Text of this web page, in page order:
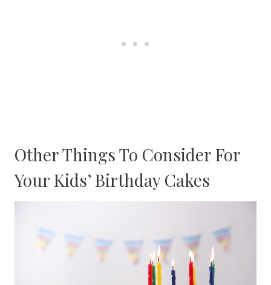
Other Things To Consider For
Your Kids’ Birthday Cakes